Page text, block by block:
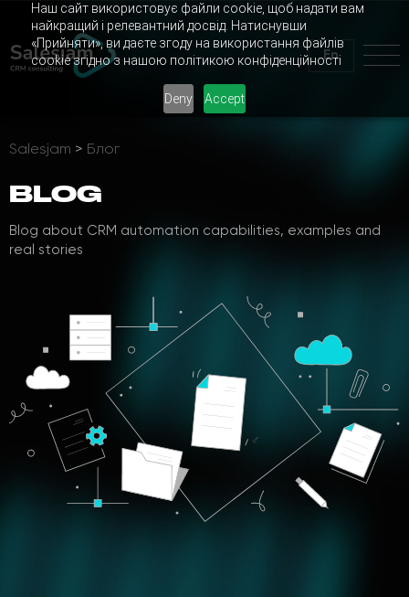
Наш сайт використовує файли cookie, щоб надати вам
найкращий і релевантний досвід. Натиснувши
«Прийняти», ви даєте згоду на використання файлів
cookie згідно з нашою політикою конфіденційності
Deny Accept
En
Salesjam > Блог
BLOG
Blog about CRM automation capabilities, examples and
real stories